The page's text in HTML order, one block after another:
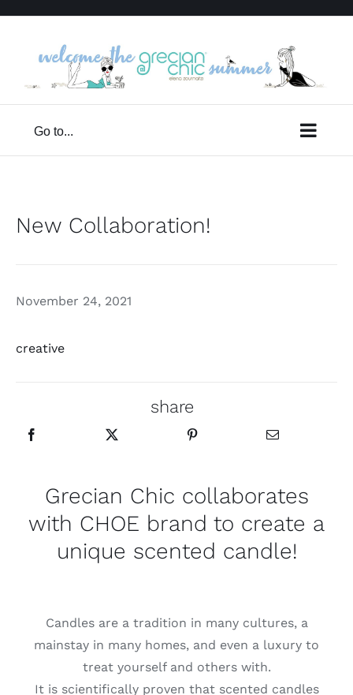
content
Go to...
New Collaboration!
November 24, 2021
creative
share
Grecian Chic collaborates
with CHOE brand to create a
unique scented candle!
Candles are a tradition in many cultures, a
mainstay in many homes, and even a luxury to
treat yourself and others with.
It is scientifically proven that scented candles